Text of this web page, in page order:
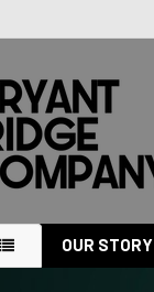
OUR STORY